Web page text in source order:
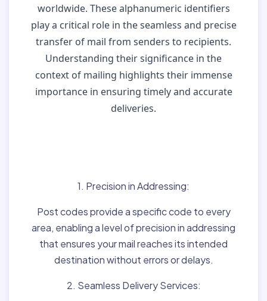
worldwide. These alphanumeric identifiers
play a critical role in the seamless and precise
transfer of mail from senders to recipients.
Understanding their significance in the
context of mailing highlights their immense
importance in ensuring timely and accurate
deliveries.
1. Precision in Addressing:
Post codes provide a specific code to every
area, enabling a level of precision in addressing
that ensures your mail reaches its intended
destination without errors or delays.
2. Seamless Delivery Services: